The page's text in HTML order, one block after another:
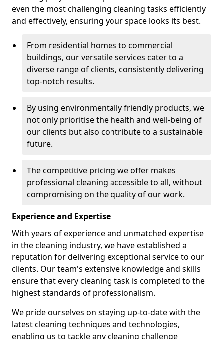
even the most challenging cleaning tasks efficiently
and effectively, ensuring your space looks its best.
From residential homes to commercial
buildings, our versatile services cater to a
diverse range of clients, consistently delivering
top-notch results.
By using environmentally friendly products, we
not only prioritise the health and well-being of
our clients but also contribute to a sustainable
future.
The competitive pricing we offer makes
professional cleaning accessible to all, without
compromising on the quality of our work.
Experience and Expertise
With years of experience and unmatched expertise
in the cleaning industry, we have established a
reputation for delivering exceptional service to our
clients. Our team's extensive knowledge and skills
ensure that every cleaning task is completed to the
highest standards of professionalism.
We pride ourselves on staying up-to-date with the
latest cleaning techniques and technologies,
enabling us to tackle any cleaning challenge